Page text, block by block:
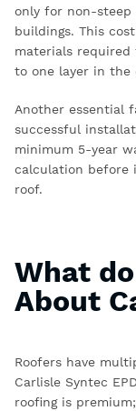
only for non-steep
buildings. This
materials
to one layer in the
Another essential
successful
minimum 5-year
calculation before
roof.
What
About
Roofers have
Carlisle Syntec
roofing is